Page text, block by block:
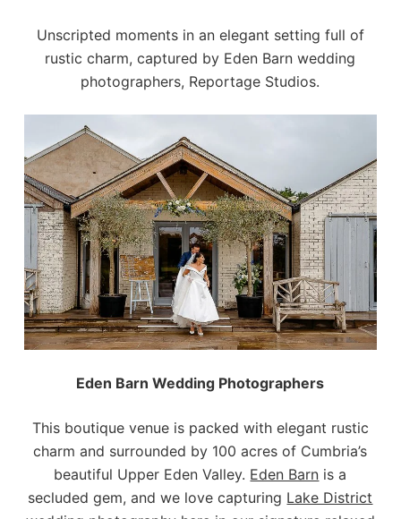
Unscripted moments in an elegant setting full of
rustic charm, captured by Eden Barn wedding
photographers, Reportage Studios.
Eden Barn Wedding Photographers
This boutique venue is packed with elegant rustic
charm and surrounded by 100 acres of Cumbria’s
beautiful Upper Eden Valley. Eden Barn is a
secluded gem, and we love capturing Lake District